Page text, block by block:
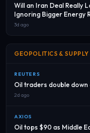
Will an Iran Deal Really
Ignoring Bigger Energy
3d ago
GEOPOLITICS & SUPPLY
REUTERS
Oil traders double
2d ago
AXIOS
Oil tops $90 as Middle